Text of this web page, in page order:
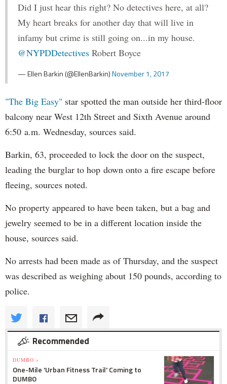
Did I just hear this right? No detectives here, at all?
My heart breaks for another day that will live in
infamy but crime is still going on...in my house.
@NYPDDetectives Robert Boyce
— Ellen Barkin (@EllenBarkin)November 1, 2017
"The Big Easy" star spotted the man outside her third-floor
balcony near West 12th Street and Sixth Avenue around
6:50 a.m. Wednesday, sources said.
Barkin, 63, proceeded to lock the door on the suspect,
leading the burglar to hop down onto a fire escape before
fleeing, sources noted.
No property appeared to have been taken, but a bag and
jewelry seemed to be in a different location inside the
house, sources said.
No arrests had been made as of Thursday, and the suspect
was described as weighing about 150 pounds, according to
police.
Recommended
DUMBO »
One-Mile 'Urban Fitness Trail' Coming to
DUMBO